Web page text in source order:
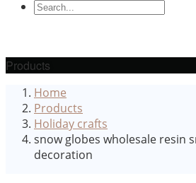
Products
Home
Products
Holiday crafts
snow globes wholesale resin
decoration